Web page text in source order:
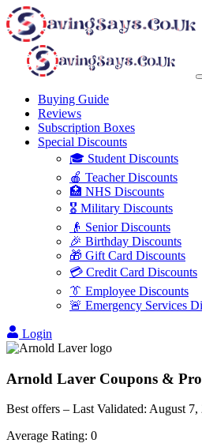
Buying Guide
Reviews
Subscription Boxes
Special Discounts
🎓 Student Discounts
🍎 Teacher Discounts
🏥 NHS Discounts
🎖️ Military Discounts
👴 Senior Discounts
🎉 Birthday Discounts
🎁 Gift Card Discounts
💳 Credit Card Discounts
👔 Employee Discounts
🚨 Emergency Services
Login
Arnold Laver Coupons &
Best offers – Last Validated: August 7,
Average Rating: 0